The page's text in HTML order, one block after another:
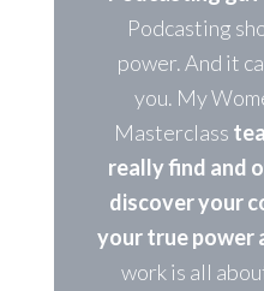
Podcasting
power. And it
you. My
Masterclass
really find and
discover your
your true power
work is all